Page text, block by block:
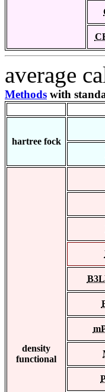
average
Methods with
hartree fock
density
functional